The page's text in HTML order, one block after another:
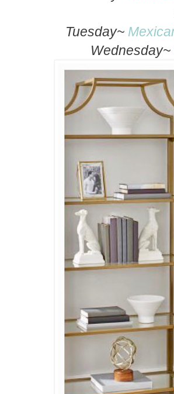
Tuesday~
Wednesday~